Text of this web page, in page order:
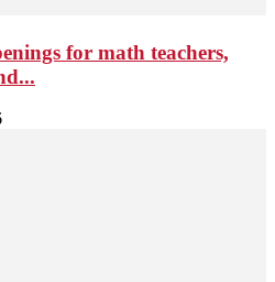
for math teachers,